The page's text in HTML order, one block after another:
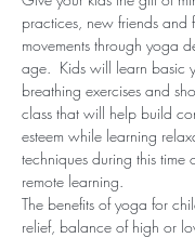
practices, new friends and
movements through yoga
age.  Kids will learn basic
breathing exercises and
class that will help build
esteem while learning
techniques during this time
remote learning.
The benefits of yoga for
relief, balance of high or